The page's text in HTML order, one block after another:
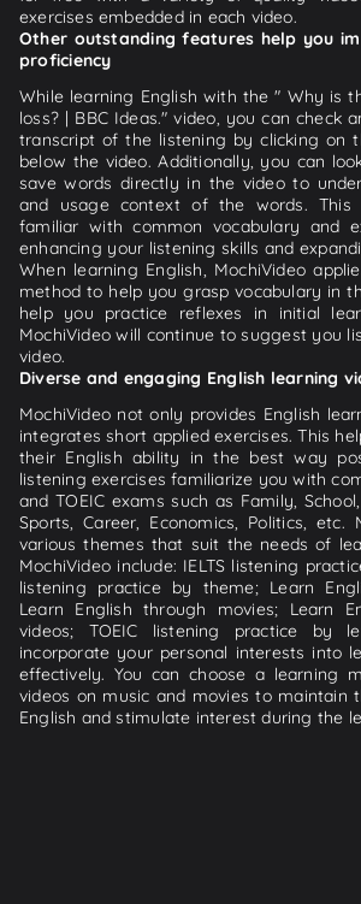
exercises embedded in each video.
Other outstanding features help you
proficiency
While learning English with the " Why is
loss? | BBC Ideas." video, you can check
transcript of the listening by clicking on
below the video. Additionally, you can
save words directly in the video to
and usage context of the words. This
familiar with common vocabulary and
enhancing your listening skills and
When learning English, MochiVideo
method to help you grasp vocabulary in
help you practice reflexes in initial
MochiVideo will continue to suggest you
video.
Diverse and engaging English learning
MochiVideo not only provides English
integrates short applied exercises. This
their English ability in the best way
listening exercises familiarize you with
and TOEIC exams such as Family,
Sports, Career, Economics, Politics, etc.
various themes that suit the needs of
MochiVideo include: IELTS listening
listening practice by theme; Learn
Learn English through movies; Learn
videos; TOEIC listening practice by
incorporate your personal interests into
effectively. You can choose a learning
videos on music and movies to maintain
English and stimulate interest during the